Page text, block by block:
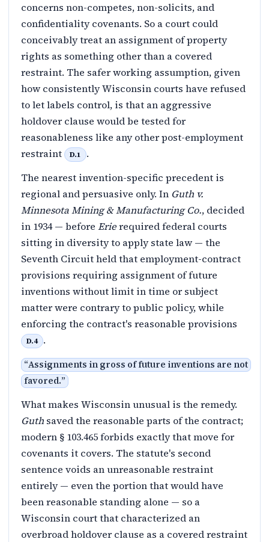
concerns non-competes, non-solicits, and
confidentiality covenants. So a court could
conceivably treat an assignment of property
rights as something other than a covered
restraint. The safer working assumption, given
how consistently Wisconsin courts have refused
to let labels control, is that an aggressive
holdover clause would be tested for
reasonableness like any other post-employment
restraint
D.1
.
The nearest invention-specific precedent is
regional and persuasive only. In Guth v.
Minnesota Mining & Manufacturing Co., decided
in 1934 — before Erierequired federal courts
sitting in diversity to apply state law — the
Seventh Circuit held that employment-contract
provisions requiring assignment of future
inventions without limit in time or subject
matter were contrary to public policy, while
enforcing the contract's reasonable provisions
D.4 .
“Assignments in gross of future inventions are not
favored.”
What makes Wisconsin unusual is the remedy.
Guth saved the reasonable parts of the contract;
modern § 103.465 forbids exactly that move for
covenants it covers. The statute's second
sentence voids an unreasonable restraint
entirely — even the portion that would have
been reasonable standing alone — so a
Wisconsin court that characterized an
overbroad holdover clause as a covered restraint